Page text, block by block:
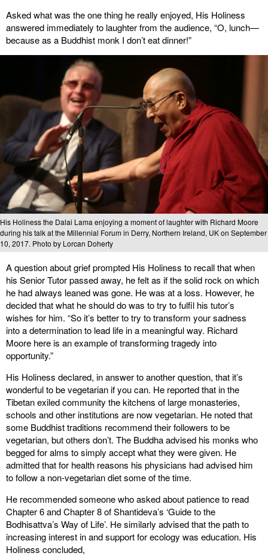
Asked what was the one thing he really enjoyed, His Holiness
answered immediately to laughter from the audience, “O, lunch—
because as a Buddhist monk I don’t eat dinner!”
His Holiness the Dalai Lama enjoying a moment of laughter with Richard Moore
during his talk at the Millennial Forum in Derry, Northern Ireland, UK on September
10, 2017. Photo by Lorcan Doherty
A question about grief prompted His Holiness to recall that when
his Senior Tutor passed away, he felt as if the solid rock on which
he had always leaned was gone. He was at a loss. However, he
decided that what he should do was to try to fulfil his tutor’s
wishes for him. “So it’s better to try to transform your sadness
into a determination to lead life in a meaningful way. Richard
Moore here is an example of transforming tragedy into
opportunity.”
His Holiness declared, in answer to another question, that it’s
wonderful to be vegetarian if you can. He reported that in the
Tibetan exiled community the kitchens of large monasteries,
schools and other institutions are now vegetarian. He noted that
some Buddhist traditions recommend their followers to be
vegetarian, but others don’t. The Buddha advised his monks who
begged for alms to simply accept what they were given. He
admitted that for health reasons his physicians had advised him
to follow a non-vegetarian diet some of the time.
He recommended someone who asked about patience to read
Chapter 6 and Chapter 8 of Shantideva’s ‘Guide to the
Bodhisattva’s Way of Life’. He similarly advised that the path to
increasing interest in and support for ecology was education. His
Holiness concluded,